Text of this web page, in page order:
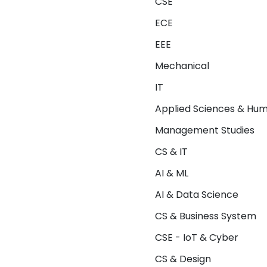
ECE
EEE
Mechanical
IT
Applied Sciences &
Management Studies
CS & IT
AI & ML
AI & Data Science
CS & Business System
CSE - IoT & Cyber
CS & Design